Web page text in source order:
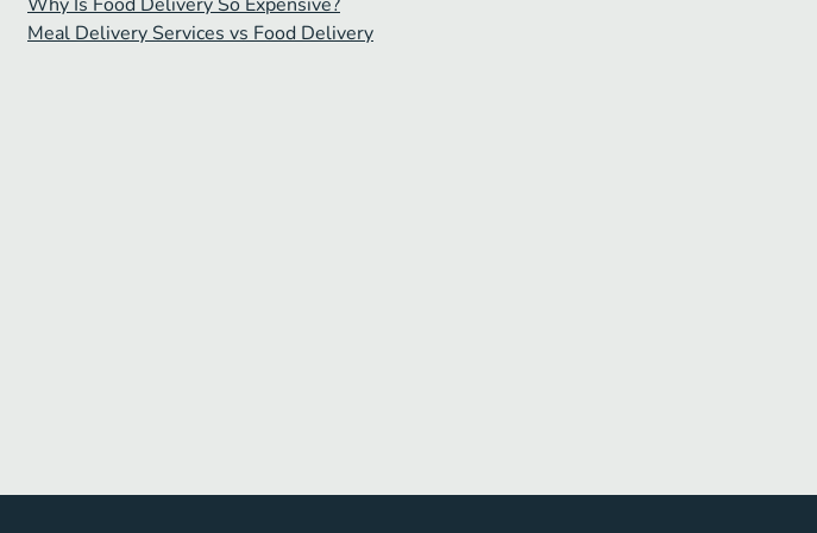
Meal Delivery Services vs Food Delivery